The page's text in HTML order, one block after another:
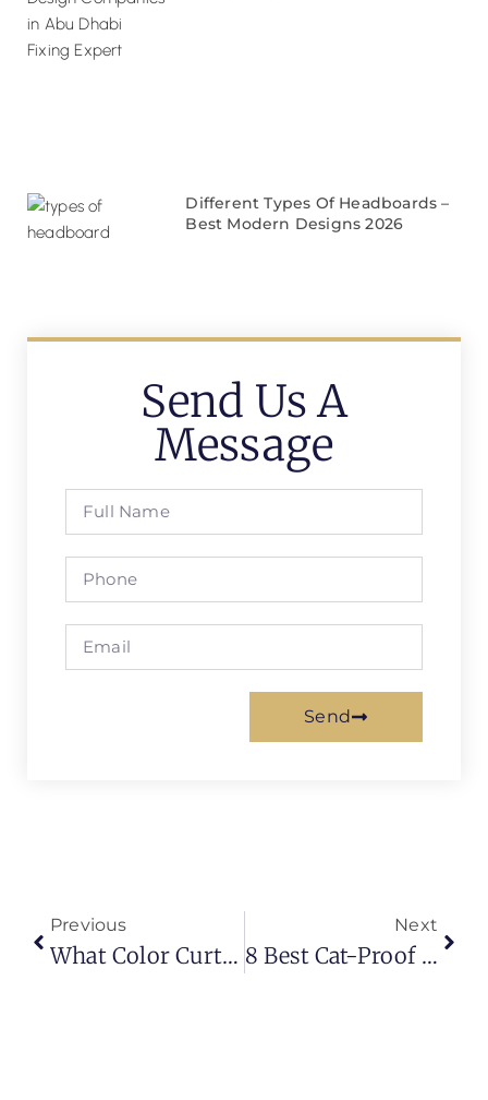
Different Types Of Headboards –
Best Modern Designs 2026
Send Us A
Message
Send
Previous
What Color Curtains Go With Pink Walls? (10 Stylish Ideas For Modern Interiors)
Next
8 Best Cat-Proof Curtains For A Scratch-Free Home (2026 Guide)